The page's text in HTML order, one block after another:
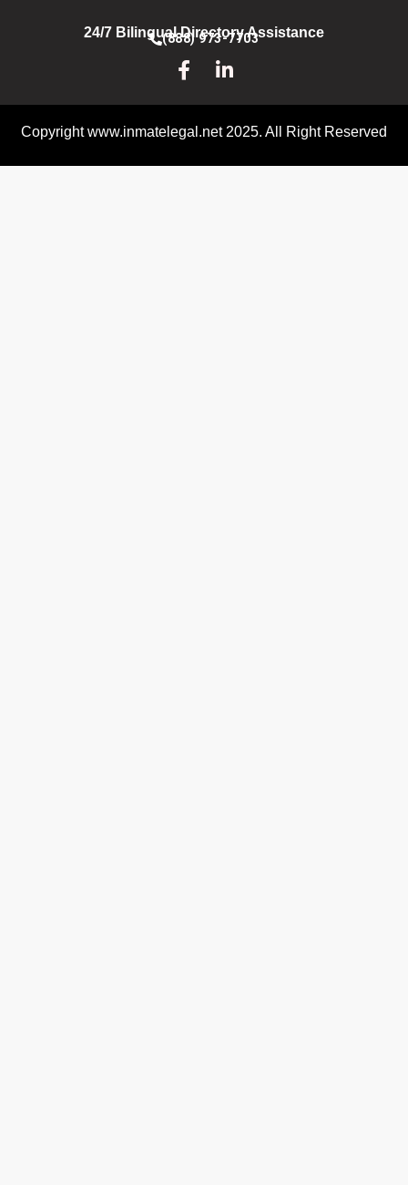
24/7 Bilingual Directory Assistance
(888) 973-7703
Copyright www.inmatelegal.net 2025. All Right Reserved